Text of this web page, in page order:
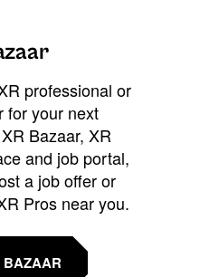
professional or
for your next
Bazaar, XR
and job portal,
a job offer or
Pros near you.
BAZAAR